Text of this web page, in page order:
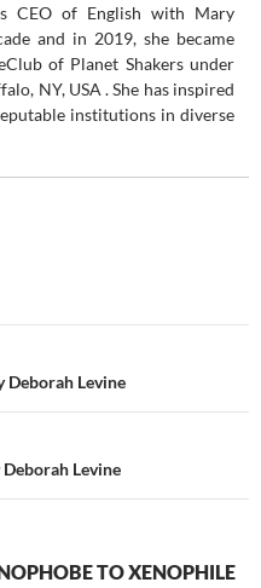
CEO of English with Mary
and in 2019, she became
of Planet Shakers under
NY, USA . She has inspired
institutions in diverse
Deborah Levine
Levine
TO XENOPHILE